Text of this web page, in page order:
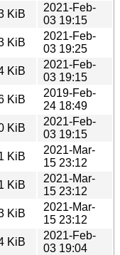
KiB
2021-Feb-
03 19:15
KiB
2021-Feb-
03 19:25
KiB
2021-Feb-
03 19:15
KiB
2019-Feb-
24 18:49
KiB
2021-Feb-
03 19:15
KiB
2021-Mar-
15 23:12
KiB
2021-Mar-
15 23:12
KiB
2021-Mar-
15 23:12
KiB
2021-Feb-
03 19:04